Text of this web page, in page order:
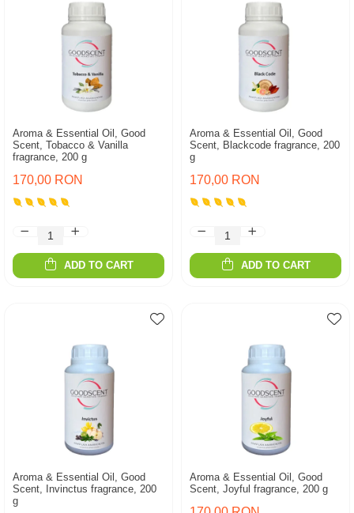
Aroma & Essential Oil, Good
Scent, Tobacco & Vanilla
fragrance, 200 g
170,00 RON
ADD TO CART
Aroma & Essential Oil, Good
Scent, Blackcode fragrance, 200
g
170,00 RON
ADD TO CART
Aroma & Essential Oil, Good
Scent, Invinctus fragrance, 200
g
Aroma & Essential Oil, Good
Scent, Joyful fragrance, 200 g